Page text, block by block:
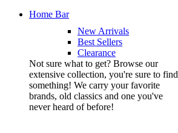
Home Bar
New Arrivals
Best Sellers
Clearance
Not sure what to get? Browse our
extensive collection, you're sure to find
something! We carry your favorite
brands, old classics and one you've
never heard of before!